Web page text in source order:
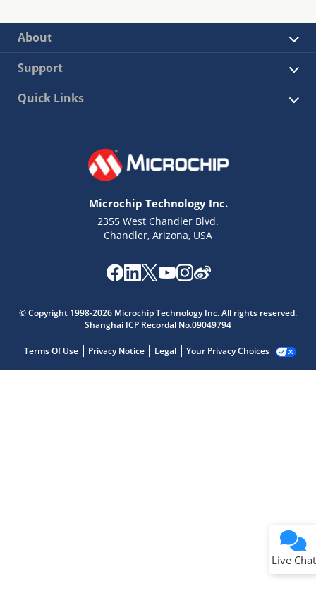
About
Support
Quick Links
Microchip Technology Inc.
2355 West Chandler Blvd.
Chandler, Arizona, USA
© Copyright 1998-2026 Microchip Technology Inc. All rights reserved.
Shanghai ICP Recordal No.09049794
Terms Of Use Privacy Notice Legal Your Privacy Choices
Live Chat